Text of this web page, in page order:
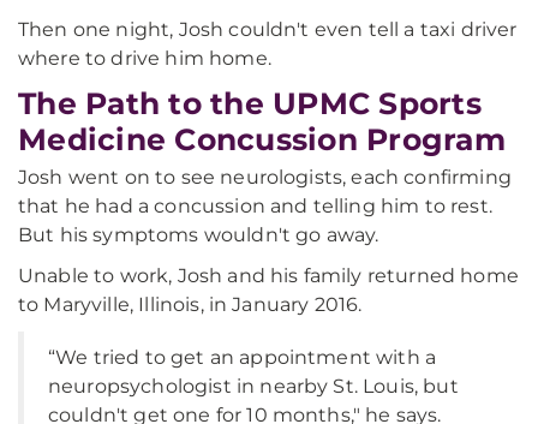
Then one night, Josh couldn't even tell a taxi driver
where to drive him home.
The Path to the UPMC Sports
Medicine Concussion Program
Josh went on to see neurologists, each confirming
that he had a concussion and telling him to rest.
But his symptoms wouldn't go away.
Unable to work, Josh and his family returned home
to Maryville, Illinois, in January 2016.
“We tried to get an appointment with a
neuropsychologist in nearby St. Louis, but
couldn't get one for 10 months," he says.